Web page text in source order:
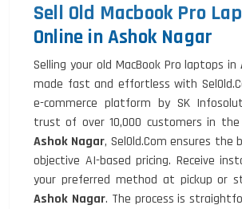
Sell Old Macbook Pro
Online in Ashok Nagar
Selling your old MacBook Pro laptops in
made fast and effortless with
e-commerce platform by SK
trust of over 10,000 customers in
Ashok Nagar, SelOld.Com ensures the
objective AI-based pricing. Receive
your preferred method at pickup or
Ashok Nagar. The process is